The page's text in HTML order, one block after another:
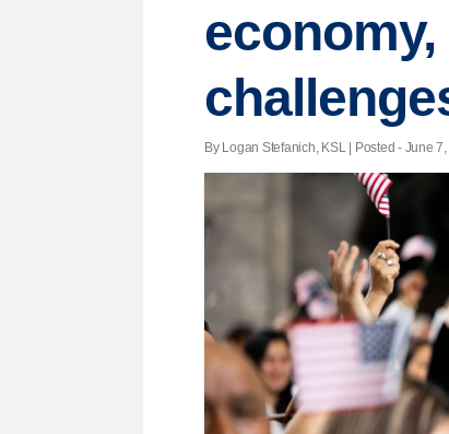
By Logan Stefanich, KSL | Posted - June